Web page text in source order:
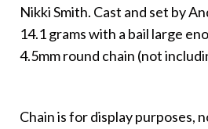
Nikki Smith. Cast and set by
14.1 grams with a bail large
4.5mm round chain (not
Chain is for display purposes,